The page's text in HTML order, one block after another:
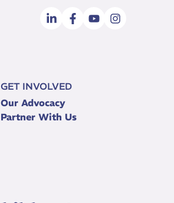
GET INVOLVED
Our Advocacy
Partner With Us